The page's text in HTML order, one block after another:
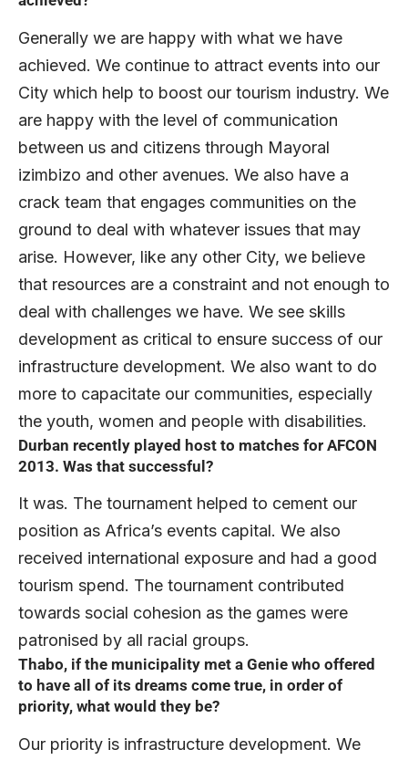
Generally we are happy with what we have
achieved. We continue to attract events into our
City which help to boost our tourism industry. We
are happy with the level of communication
between us and citizens through Mayoral
izimbizo and other avenues. We also have a
crack team that engages communities on the
ground to deal with whatever issues that may
arise. However, like any other City, we believe
that resources are a constraint and not enough to
deal with challenges we have. We see skills
development as critical to ensure success of our
infrastructure development. We also want to do
more to capacitate our communities, especially
the youth, women and people with disabilities.
Durban recently played host to matches for AFCON
2013. Was that successful?
It was. The tournament helped to cement our
position as Africa’s events capital. We also
received international exposure and had a good
tourism spend. The tournament contributed
towards social cohesion as the games were
patronised by all racial groups.
Thabo, if the municipality met a Genie who offered
to have all of its dreams come true, in order of
priority, what would they be?
Our priority is infrastructure development. We